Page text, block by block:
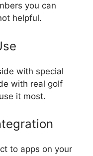
you can
helpful.
with special
with real golf
it most.
to apps on your